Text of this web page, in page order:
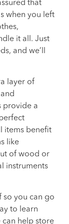
that
when you left
it all. Just
and we’ll
layer of
provide a
items benefit
like
of wood or
instruments
so you can go
to learn
help store